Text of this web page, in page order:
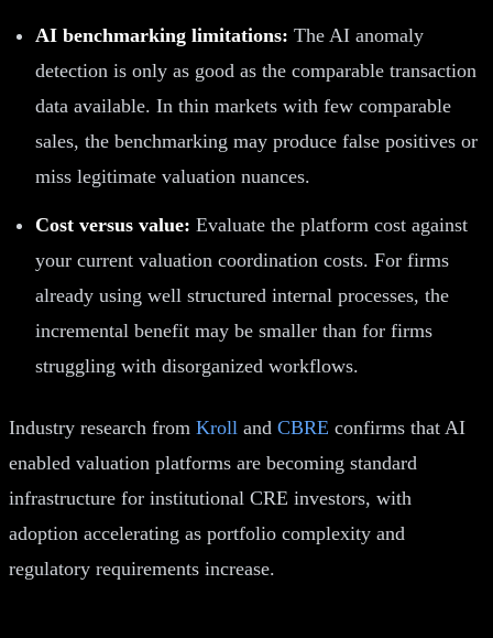
AI benchmarking limitations: The AI anomaly
detection is only as good as the comparable transaction
data available. In thin markets with few comparable
sales, the benchmarking may produce false positives or
miss legitimate valuation nuances.
Cost versus value: Evaluate the platform cost against
your current valuation coordination costs. For firms
already using well structured internal processes, the
incremental benefit may be smaller than for firms
struggling with disorganized workflows.
Industry research from Kroll and CBRE confirms that AI
enabled valuation platforms are becoming standard
infrastructure for institutional CRE investors, with
adoption accelerating as portfolio complexity and
regulatory requirements increase.